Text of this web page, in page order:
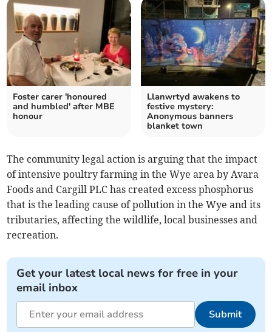
Foster carer 'honoured
and humbled' after MBE
honour
Llanwrtyd awakens to
festive mystery:
Anonymous banners
blanket town
The community legal action is arguing that the impact
of intensive poultry farming in the Wye area by Avara
Foods and Cargill PLC has created excess phosphorus
that is the leading cause of pollution in the Wye and its
tributaries, affecting the wildlife, local businesses and
recreation.
Get your latest local news for free in your
email inbox
Submit